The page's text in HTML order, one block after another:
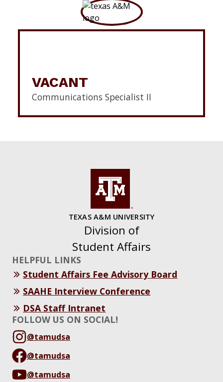
VACANT
Communications Specialist II
TEXAS A&M UNIVERSITY
Division of
Student Affairs
HELPFUL LINKS
Student Affairs Fee Advisory Board
SAAHE Interview Conference
DSA Staff Intranet
FOLLOW US ON SOCIAL!
@tamudsa
@tamudsa
@tamudsa